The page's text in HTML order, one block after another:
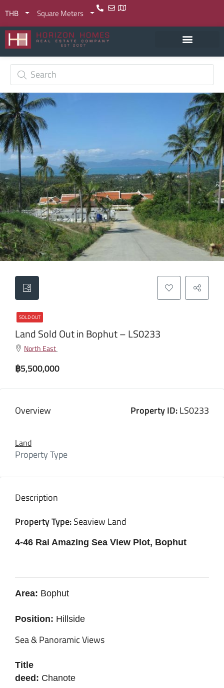
THB Square Meters
SOLD OUT
Land Sold Out in Bophut – LS0233
North East
฿5,500,000
Overview Property ID:LS0233
Land
Property Type
Description
Property Type:Seaview Land
4-46 Rai Amazing Sea View Plot, Bophut
Area: Bophut
Position: Hillside
Sea & Panoramic Views
Title
deed: Chanote